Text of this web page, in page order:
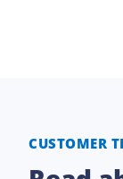
CUSTOMER